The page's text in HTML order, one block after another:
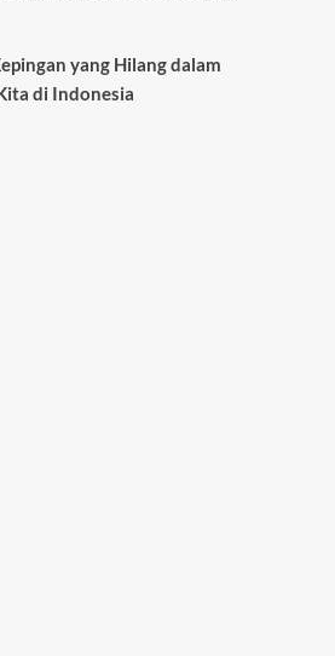
yang Hilang dalam
di Indonesia